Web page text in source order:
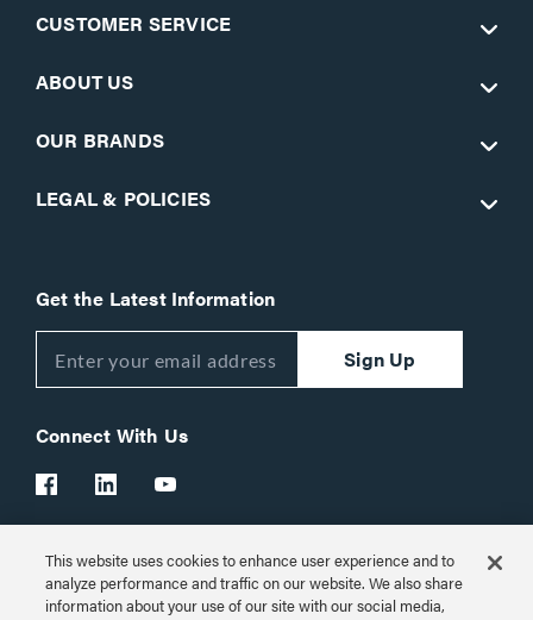
CUSTOMER SERVICE
ABOUT US
OUR BRANDS
LEGAL & POLICIES
Get the Latest Information
Sign Up
Connect With Us
Customer Support: 1-866-977-3901
This website uses cookies to enhance user experience and to
analyze performance and traffic on our website. We also share
information about your use of our site with our social media,